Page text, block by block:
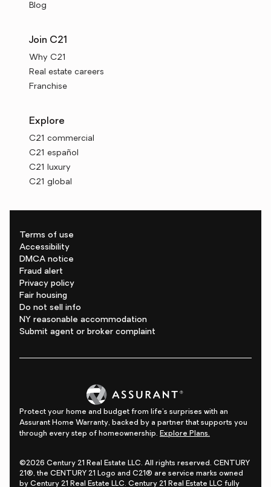
Blog
Join C21
Why C21
Real estate careers
Franchise
Explore
C21 commercial
C21 español
C21 luxury
C21 global
Terms of use
Accessibility
DMCA notice
Fraud alert
Privacy policy
Fair housing
Do not sell info
NY reasonable accommodation
Submit agent or broker complaint
Protect your home and budget from life's surprises with an
Assurant Home Warranty, backed by a partner that supports you
through every step of homeownership. Explore Plans.
©2026 Century 21 Real Estate LLC. All rights reserved. CENTURY
21®, the CENTURY 21 Logo and C21® are service marks owned
by Century 21 Real Estate LLC. Century 21 Real Estate LLC fully